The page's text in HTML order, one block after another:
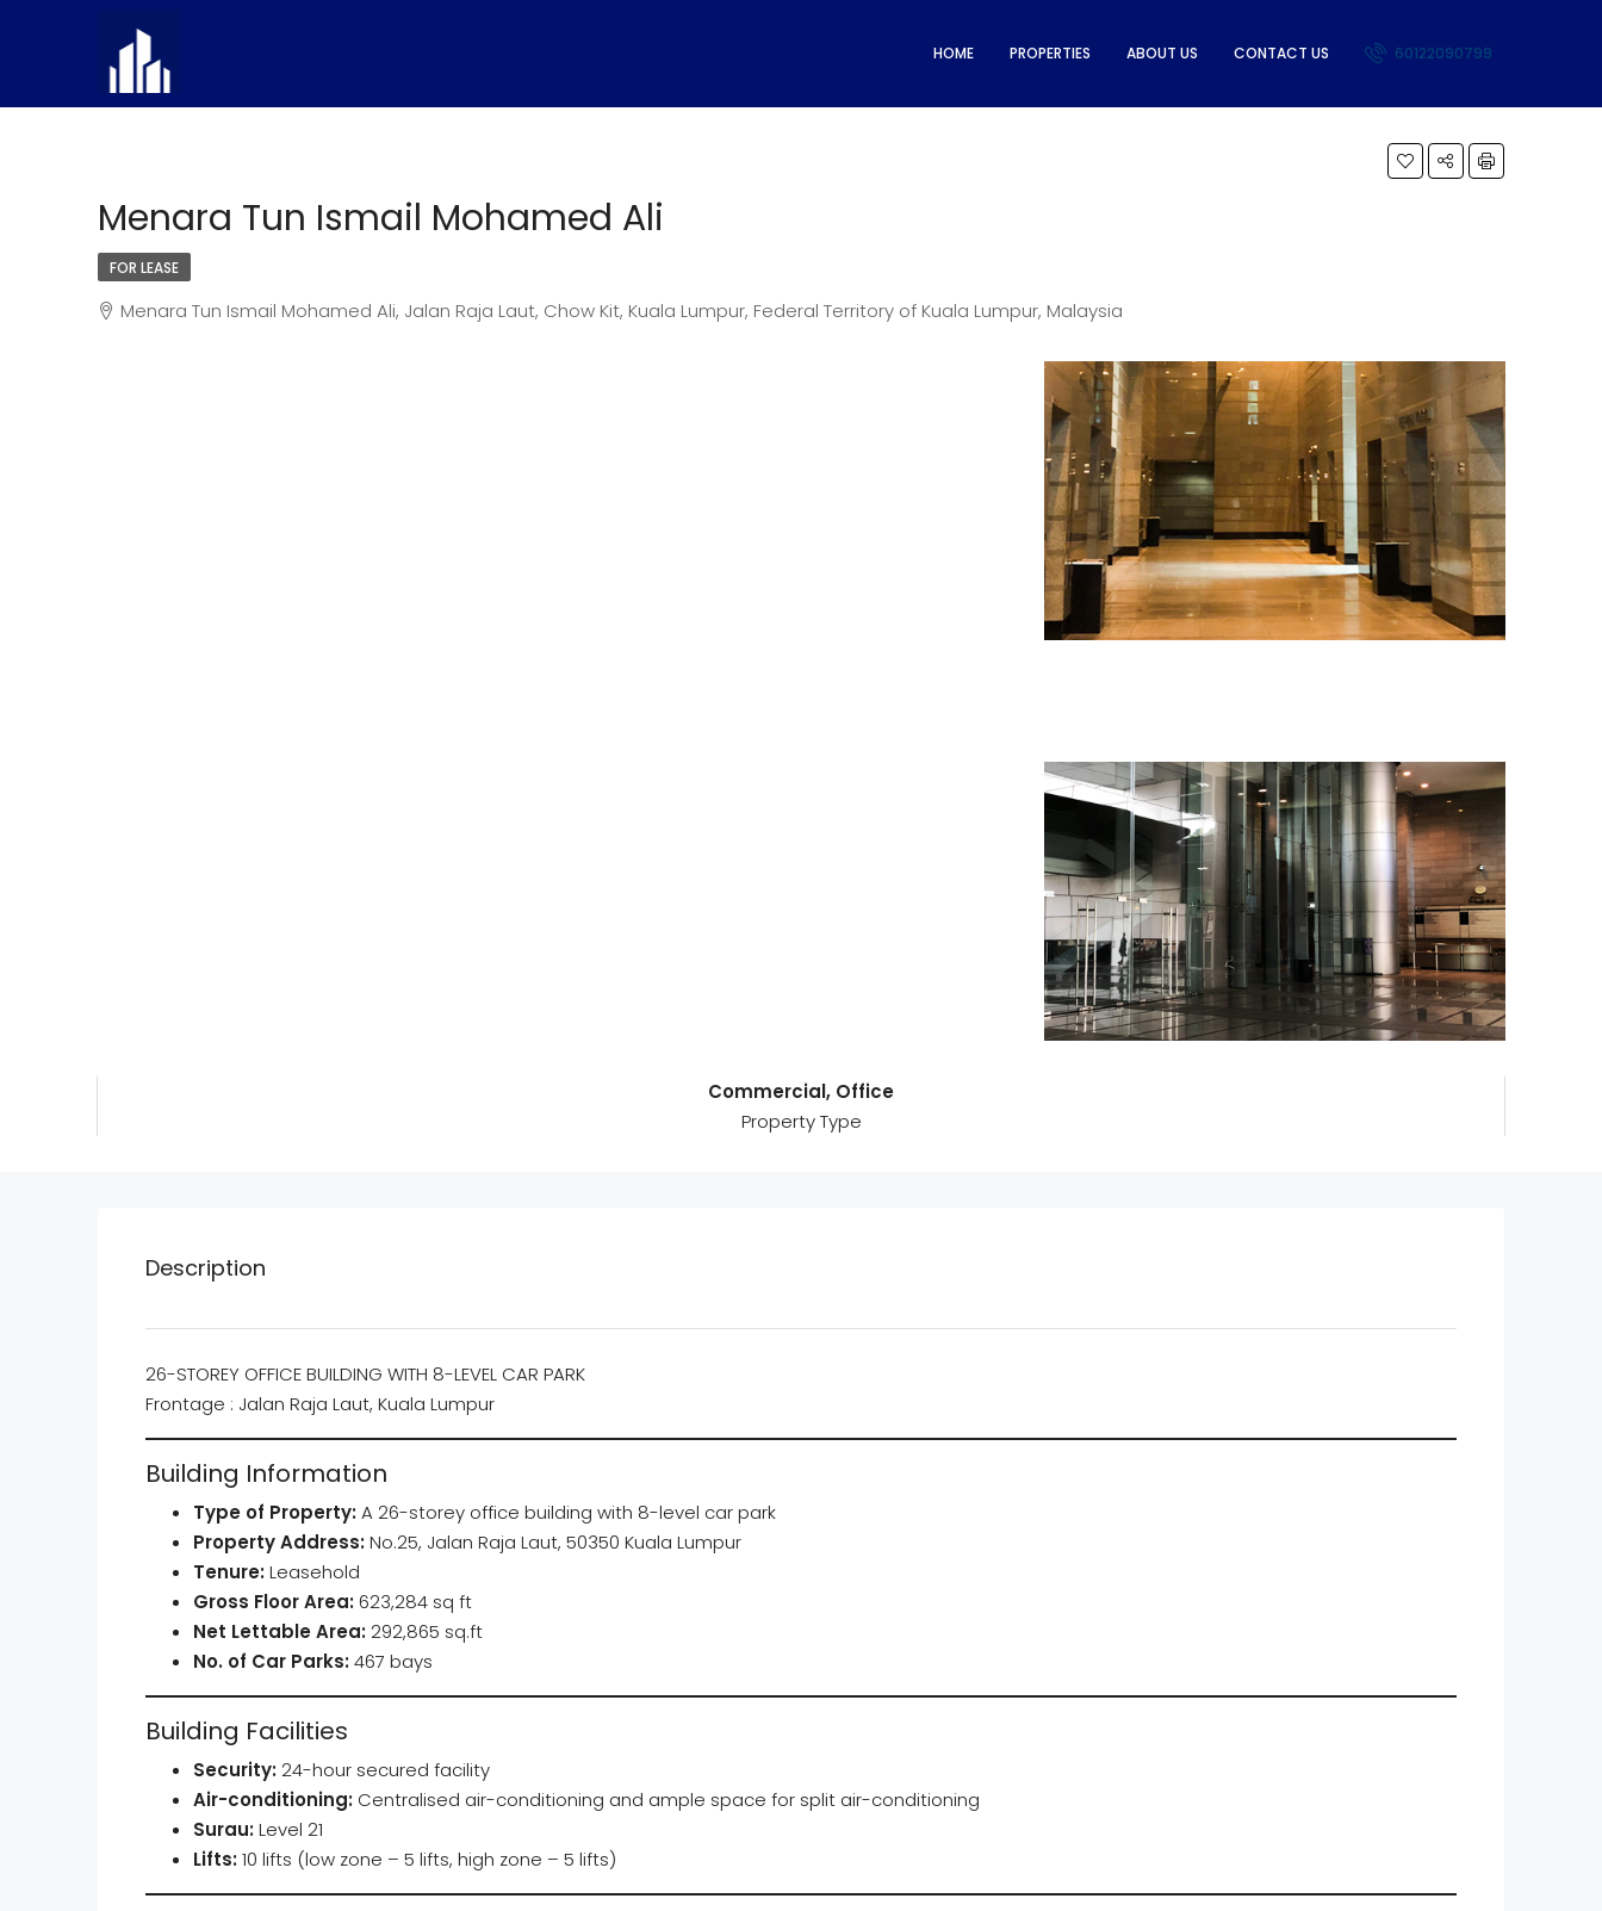
HOME PROPERTIES ABOUT US CONTACT US 60122090799
Menara Tun Ismail Mohamed Ali
FOR LEASE
Menara Tun Ismail Mohamed Ali, Jalan Raja Laut, Chow Kit, Kuala Lumpur, Federal Territory of Kuala Lumpur, Malaysia
Commercial, Office
Property Type
Description
26-STOREY OFFICE BUILDING WITH 8-LEVEL CAR PARK
Frontage : Jalan Raja Laut, Kuala Lumpur
Building Information
Type of Property:A 26-storey office building with 8-level car park
Property Address:No.25, Jalan Raja Laut, 50350 Kuala Lumpur
Tenure:Leasehold
Gross Floor Area:623,284 sq ft
Net Lettable Area: 292,865 sq.ft
No. of Car Parks:467 bays
Building Facilities
Security: 24-hour secured facility
Air-conditioning: Centralised air-conditioning and ample space for split air-conditioning
Surau:Level 21
Lifts:10 lifts (low zone – 5 lifts, high zone – 5 lifts)